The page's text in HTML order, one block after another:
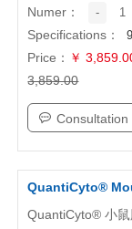
Numer： - 1
Specifications：
Price： ￥
3,859.00
Consultation
QuantiCyto®
QuantiCyto® 小